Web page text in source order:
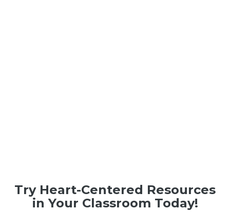
Try Heart-Centered Resources
in Your Classroom Today!